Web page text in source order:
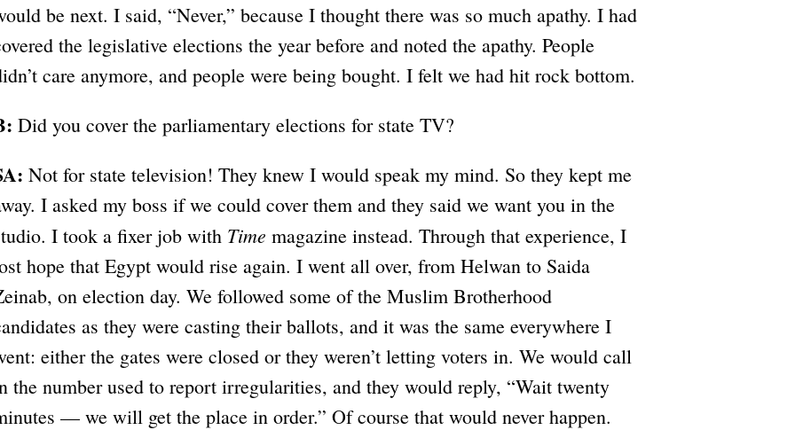
be next. I said, “Never,” because I thought there was so much apathy. I had
the legislative elections the year before and noted the apathy. People
care anymore, and people were being bought. I felt we had hit rock bottom.
Did you cover the parliamentary elections for state TV?
Not for state television! They knew I would speak my mind. So they kept me
I asked my boss if we could cover them and they said we want you in the
I took a fixer job with Time magazine instead. Through that experience, I
hope that Egypt would rise again. I went all over, from Helwan to Saida
on election day. We followed some of the Muslim Brotherhood
as they were casting their ballots, and it was the same everywhere I
either the gates were closed or they weren’t letting voters in. We would call
the number used to report irregularities, and they would reply, “Wait twenty
— we will get the place in order.” Of course that would never happen.